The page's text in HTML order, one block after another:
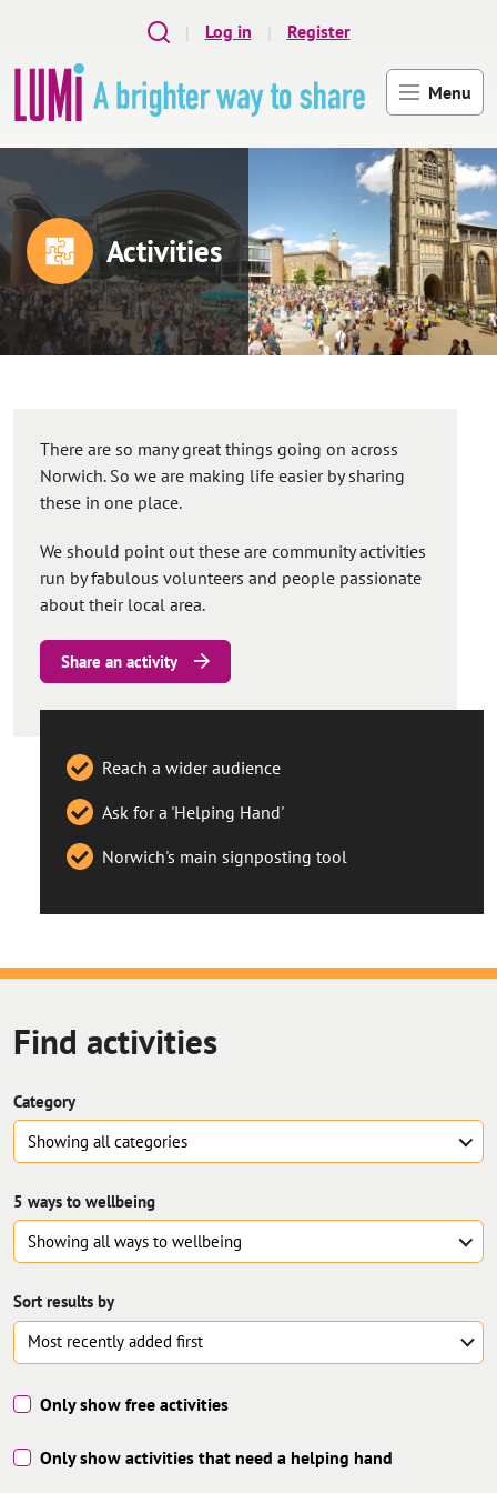
Skip to main content
Menu
Log in Register
Activities
There are so many great things going on across
Norwich. So we are making life easier by sharing
these in one place.
We should point out these are community activities
run by fabulous volunteers and people passionate
about their local area.
Share an activity
Reach a wider audience
Ask for a 'Helping Hand'
Norwich's main signposting tool
Find activities
Category
Showing all categories
5 ways to wellbeing
Showing allways to wellbeing
Sort results by
Only show free activities
Only show activities that need a helping hand